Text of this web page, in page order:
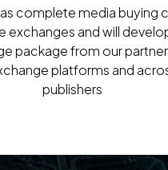
complete media buying
exchanges and will
package from our
platforms and
publishers